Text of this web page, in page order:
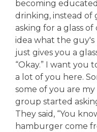
becoming
drinking, instead of
asking for a glass
idea what the
just gives you a
“Okay.” I want you
a lot of you here.
some of you are
group started
They said, “You
hamburger come